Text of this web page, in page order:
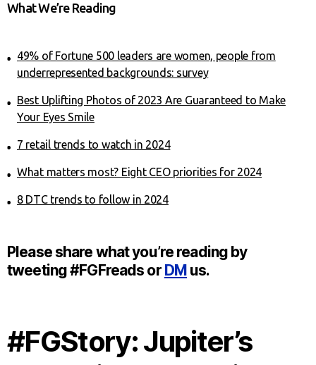
What We’re Reading
49% of Fortune 500 leaders are women, people from
underrepresented backgrounds: survey
Best Uplifting Photos of 2023 Are Guaranteed to Make
Your Eyes Smile
7 retail trends to watch in 2024
What matters most? Eight CEO priorities for 2024
8 DTC trends to follow in 2024
Please share what you’re reading by
tweeting #FGFreads or DM us.
#FGStory: Jupiter’s